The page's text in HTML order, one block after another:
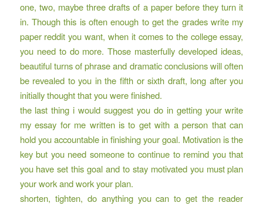
one, two, maybe three drafts of a paper before they turn it
in. Though this is often enough to get the gradeswrite my
paper reddit you want, when it comes to the college essay,
you need to do more. Those masterfully developed ideas,
beautiful turns of phrase and dramatic conclusions will often
be revealed to you in the fifth or sixth draft, long after you
initially thought that you were finished.
the last thing i would suggest you do in getting your write
my essay for me written is to get with a person that can
hold you accountable in finishing your goal. Motivation is the
key but you need someone to continue to remind you that
you have set this goal and to stay motivated you must plan
your work and work your plan.
shorten, tighten, do anything you can to get the reader